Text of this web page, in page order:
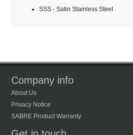
SSS - Satin Stainless Steel
Company info
About Us
Privacy Notice
SABRE Product Warranty